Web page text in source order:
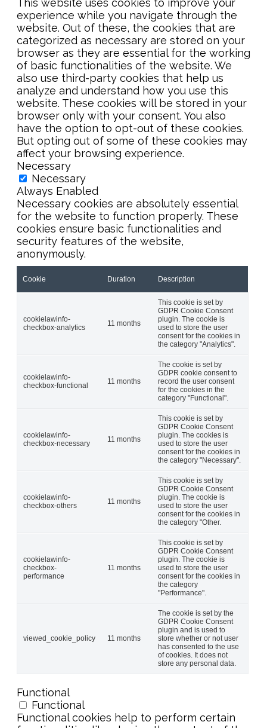
experience while you navigate through the
website. Out of these, the cookies that are
categorized as necessary are stored on your
browser as they are essential for the working
of basic functionalities of the website. We
also use third-party cookies that help us
analyze and understand how you use this
website. These cookies will be stored in your
browser only with your consent. You also
have the option to opt-out of these cookies.
But opting out of some of these cookies may
affect your browsing experience.
Necessary
Necessary
Always Enabled
Necessary cookies are absolutely essential
for the website to function properly. These
cookies ensure basic functionalities and
security features of the website,
anonymously.
Cookie Duration Description
cookielawinfo-
checkbox-analytics
11 months
This cookie is set by
GDPR Cookie Consent
plugin. The cookie is
used to store the user
consent for the cookies in
the category "Analytics".
cookielawinfo-
checkbox-functional
11 months
The cookie is set by
GDPR cookie consent to
record the user consent
for the cookies in the
category "Functional".
cookielawinfo-
checkbox-necessary
11 months
This cookie is set by
GDPR Cookie Consent
plugin. The cookies is
used to store the user
consent for the cookies in
the category "Necessary".
cookielawinfo-
checkbox-others
11 months
This cookie is set by
GDPR Cookie Consent
plugin. The cookie is
used to store the user
consent for the cookies in
the category "Other.
cookielawinfo-
checkbox-
performance
11 months
This cookie is set by
GDPR Cookie Consent
plugin. The cookie is
used to store the user
consent for the cookies in
the category
"Performance".
viewed_cookie_policy 11 months
The cookie is set by the
GDPR Cookie Consent
plugin and is used to
store whether or not user
has consented to the use
of cookies. It does not
store any personal data.
Functional
Functional
Functional cookies help to perform certain